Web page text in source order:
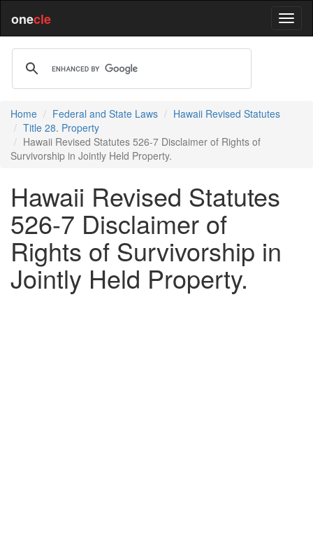
onecle
Home Federal and State Laws
Hawaii Revised Statutes
Title 28. Property
Hawaii Revised Statutes 526-7 Disclaimer of Rights of
Survivorship in Jointly Held Property.
Hawaii Revised Statutes
526-7 Disclaimer of
Rights of Survivorship in
Jointly Held Property.